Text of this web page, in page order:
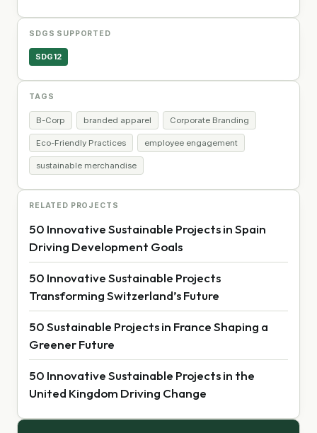
SDGS SUPPORTED
SDG12
TAGS
B-Corp branded apparel Corporate Branding
Eco-Friendly Practices employee engagement
sustainable merchandise
RELATED PROJECTS
50 Innovative Sustainable Projects in Spain
Driving Development Goals
50 Innovative Sustainable Projects
Transforming Switzerland’s Future
50 Sustainable Projects in France Shaping a
Greener Future
50 Innovative Sustainable Projects in the
United Kingdom Driving Change